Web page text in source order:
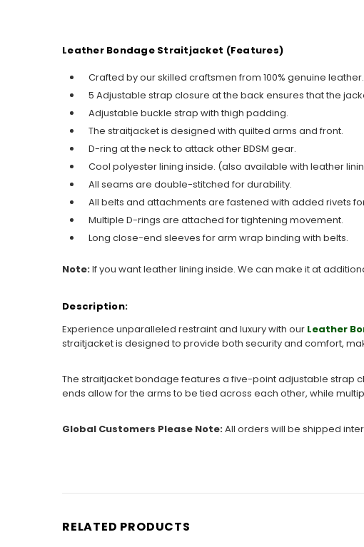
Leather Bondage Straitjacket (Features)
Crafted by our skilled craftsmen from 100% genuine leather.
5 Adjustable strap closure at the back ensures that the
Adjustable buckle strap with thigh padding.
The straitjacket is designed with quilted arms and front.
D-ring at the neck to attack other BDSM gear.
Cool polyester lining inside. (also available with leather
All seams are double-stitched for durability.
All belts and attachments are fastened with added rivets
Multiple D-rings are attached for tightening movement.
Long close-end sleeves for arm wrap binding with belts.
Note:If you want leather lining inside. We can make it at
Description:
Experience unparalleled restraint and luxury with our Leather
straitjacket is designed to provide both security and comfort,
The straitjacket bondage features a five-point adjustable strap
ends allow for the arms to be tied across each other, while
Global Customers Please Note:All orders will be shipped
RELATED PRODUCTS